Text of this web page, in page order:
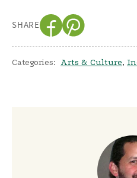
SHARE
Categories: Arts & Culture,